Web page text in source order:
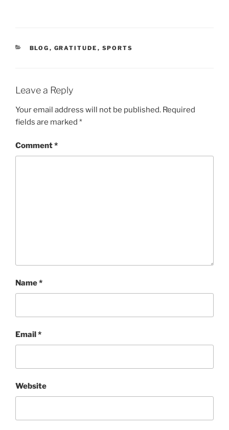
CATEGORIES
BLOG , GRATITUDE , SPORTS
Leave a Reply
Your email address will not be published. Required
fields are marked *
Comment*
Name*
Email*
Website